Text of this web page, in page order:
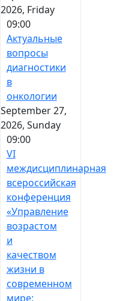
2026, Friday
09:00
Актуальные
вопросы
диагностики
в
онкологии
September 27,
2026, Sunday
09:00
VI
междисциплинарная
всероссийская
конференция
«Управление
возрастом
и
качеством
жизни в
современном
мире: